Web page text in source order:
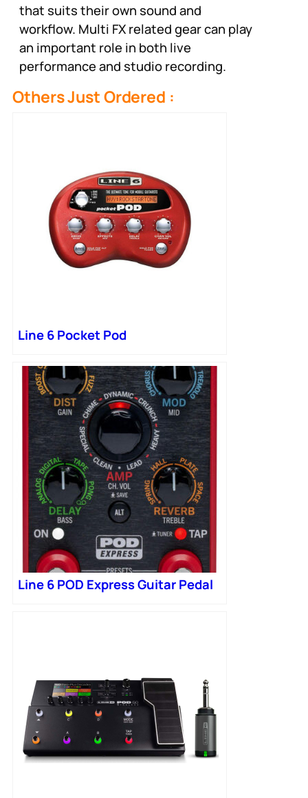
that suits their own sound and
workflow. Multi FX related gear can play
an important role in both live
performance and studio recording.
Others Just Ordered :
Line 6 Pocket Pod
Line 6 POD Express Guitar Pedal